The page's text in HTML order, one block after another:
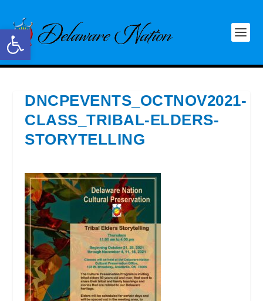
Open toolbar
DNCPEVENTS_OCTNOV2021-
CLASS_TRIBAL-ELDERS-
STORYTELLING